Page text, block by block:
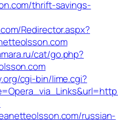
thrift-savings-
Redirector.aspx?
cat/go.php?
cgi-bin/lime.cgi?
russian-